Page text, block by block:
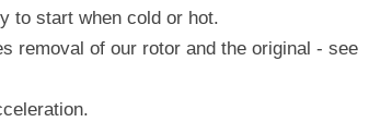
to start when cold or hot.
removal of our rotor and the original - see